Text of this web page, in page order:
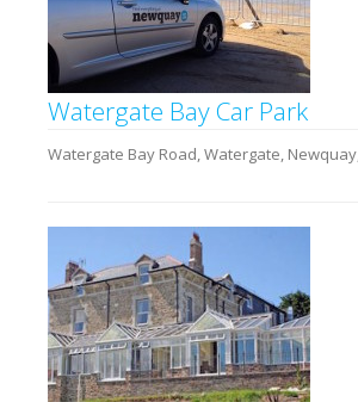
Watergate Bay Car Park
Watergate Bay Road, Watergate, Newquay,